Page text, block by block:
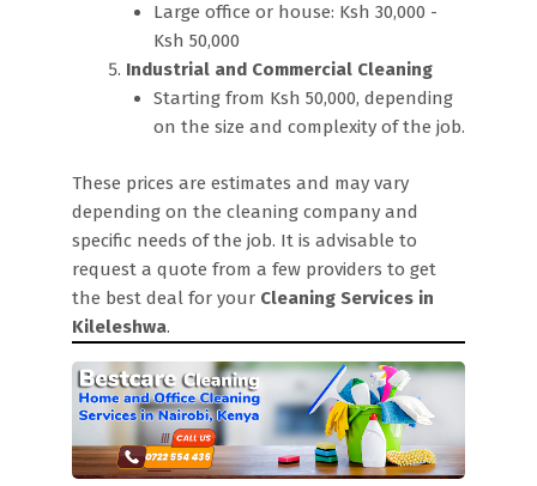
Large office or house: Ksh 30,000 -
Ksh 50,000
Industrial and Commercial Cleaning
Starting from Ksh 50,000, depending
on the size and complexity of the job.
These prices are estimates and may vary
depending on the cleaning company and
specific needs of the job. It is advisable to
request a quote from a few providers to get
the best deal for your Cleaning Services in
Kileleshwa.